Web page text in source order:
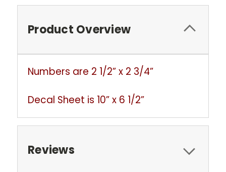
Product Overview
Numbers are 2 1/2” x 2 3/4”
Decal Sheet is 10” x 6 1/2”
Reviews